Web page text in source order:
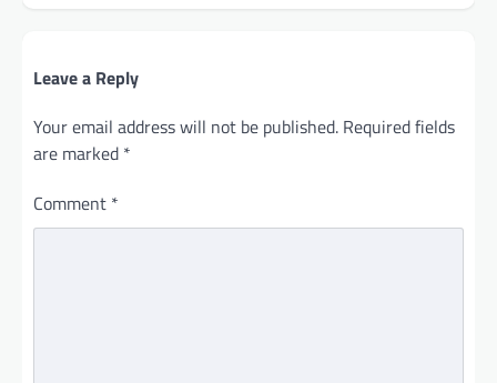
Leave a Reply
Your email address will not be published. Required fields
are marked *
Comment *